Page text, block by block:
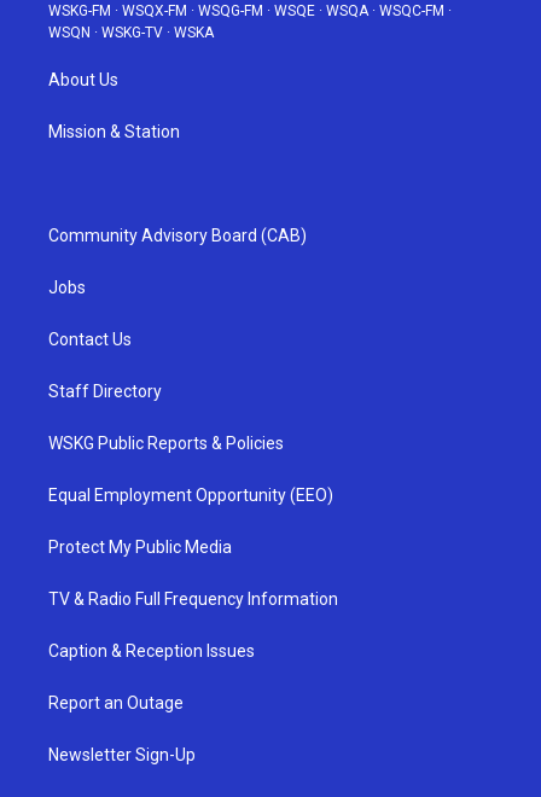
WSKG-FM · WSQX-FM · WSQG-FM · WSQE · WSQA· WSQC-FM ·
WSQN · WSKG-TV · WSKA
About Us
Mission & Station
Community Advisory Board (CAB)
Jobs
Contact Us
Staff Directory
WSKG Public Reports & Policies
Equal Employment Opportunity (EEO)
Protect My Public Media
TV & Radio Full Frequency Information
Caption & Reception Issues
Report an Outage
Newsletter Sign-Up